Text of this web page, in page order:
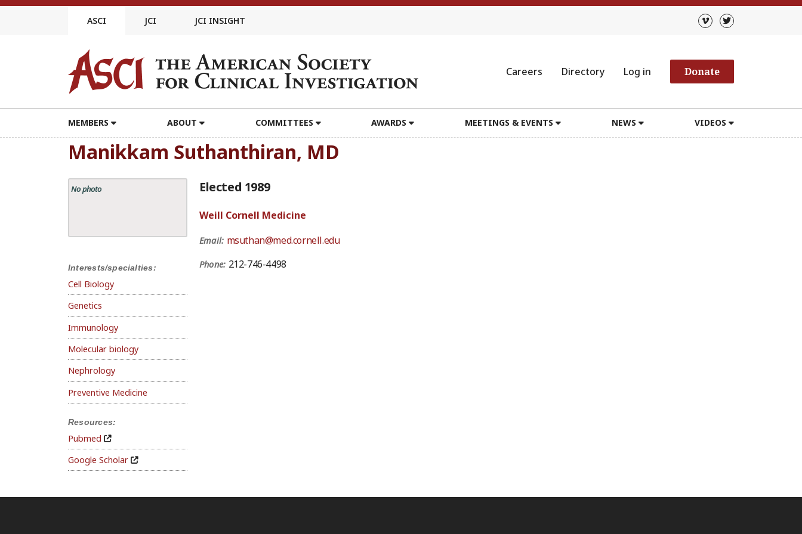
Skip
ASCI JCI JCI INSIGHT
Careers Directory Log in Donate
MEMBERS ABOUT COMMITTEES AWARDS MEETINGS & EVENTS NEWS VIDEOS
Manikkam Suthanthiran, MD
No photo
Interests/specialties:
Cell Biology
Genetics
Immunology
Molecular biology
Nephrology
Preventive Medicine
Resources:
Pubmed
Google Scholar
Elected 1989
Weill Cornell Medicine
Email: msuthan@med.cornell.edu
Phone: 212-746-4498